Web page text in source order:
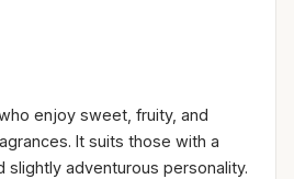
enjoy sweet, fruity, and
It suits those with a
slightly adventurous personality.